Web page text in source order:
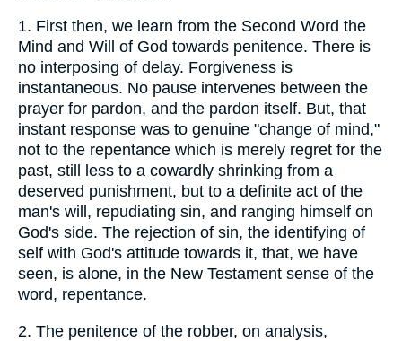
1. First then, we learn from the Second Word the
Mind and Will of God towards penitence. There is
no interposing of delay. Forgiveness is
instantaneous. No pause intervenes between the
prayer for pardon, and the pardon itself. But, that
instant response was to genuine "change of mind,"
not to the repentance which is merely regret for the
past, still less to a cowardly shrinking from a
deserved punishment, but to a definite act of the
man's will, repudiating sin, and ranging himself on
God's side. The rejection of sin, the identifying of
self with God's attitude towards it, that, we have
seen, is alone, in the New Testament sense of the
word, repentance.
2. The penitence of the robber, on analysis,